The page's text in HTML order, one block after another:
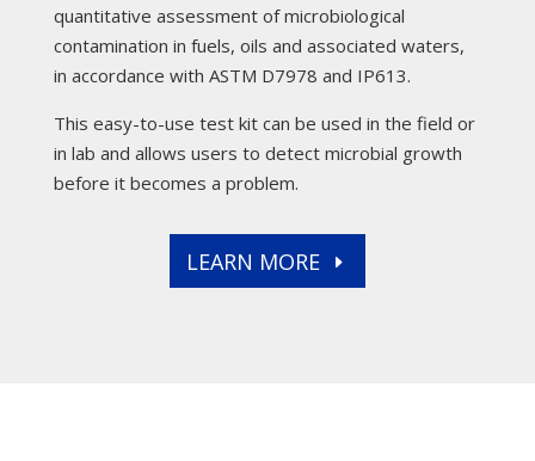
quantitative assessment of microbiological
contamination in fuels, oils and associated waters,
in accordance with ASTM D7978 and IP613.
This easy-to-use test kit can be used in the field or
in lab and allows users to detect microbial growth
before it becomes a problem.
LEARN MORE